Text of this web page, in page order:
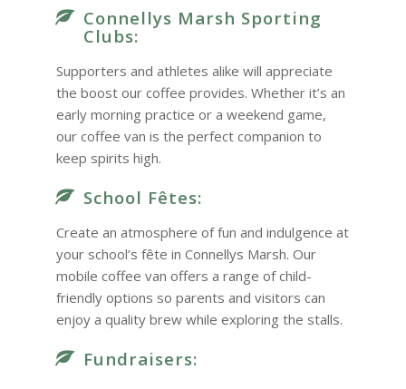
Connellys Marsh Sporting
Clubs:
Supporters and athletes alike will appreciate
the boost our coffee provides. Whether it’s an
early morning practice or a weekend game,
our coffee van is the perfect companion to
keep spirits high.
School Fêtes:
Create an atmosphere of fun and indulgence at
your school’s fête in Connellys Marsh. Our
mobile coffee van offers a range of child-
friendly options so parents and visitors can
enjoy a quality brew while exploring the stalls.
Fundraisers: